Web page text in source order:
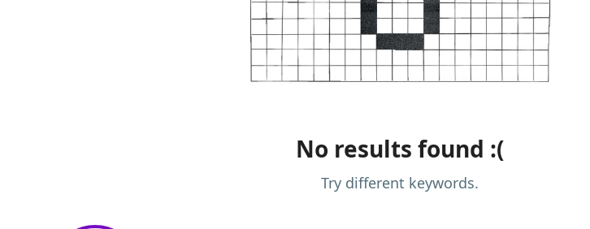
No results found :(
Try different keywords.